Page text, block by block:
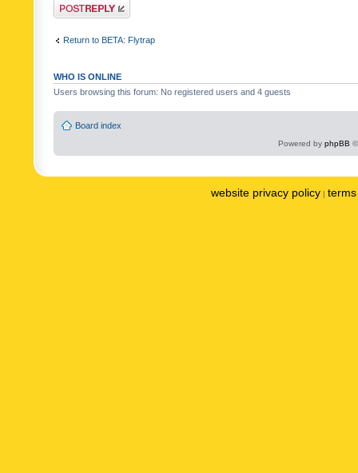
Post a reply
Return to BETA: Flytrap
WHO IS ONLINE
Users browsing this forum: No registered users and 4 guests
Board index
Powered by phpBB
website privacy policy |